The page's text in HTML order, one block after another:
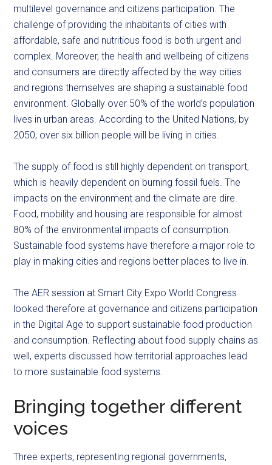
multilevel governance and citizens participation. The
challenge of providing the inhabitants of cities with
affordable, safe and nutritious food is both urgent and
complex. Moreover, the health and wellbeing of citizens
and consumers are directly affected by the way cities
and regions themselves are shaping a sustainable food
environment. Globally over 50% of the world’s population
lives in urban areas. According to the United Nations, by
2050, over six billion people will be living in cities.
The supply of food is still highly dependent on transport,
which is heavily dependent on burning fossil fuels. The
impacts on the environment and the climate are dire.
Food, mobility and housing are responsible for almost
80% of the environmental impacts of consumption.
Sustainable food systems have therefore a major role to
play in making cities and regions better places to live in.
The AER session at Smart City Expo World Congress
looked therefore at governance and citizens participation
in the Digital Age to support sustainable food production
and consumption. Reflecting about food supply chains as
well, experts discussed how territorial approaches lead
to more sustainable food systems.
Bringing together different
voices
Three experts, representing regional governments,